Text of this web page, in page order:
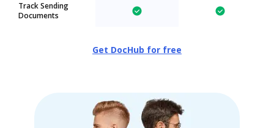
Track Sending
Documents
Get DocHub for free